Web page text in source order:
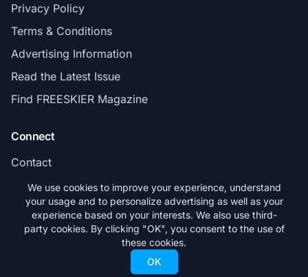
Privacy Policy
Terms & Conditions
Advertising Information
Read the Latest Issue
Find FREESKIER Magazine
Connect
Contact
Subscribe
© 2026 FREESKIER. All rights reserved.
We use cookies to improve your experience, understand
your usage and to personalize advertising as well as your
experience based on your interests. We also use third-
party cookies. By clicking "OK", you consent to the use of
these cookies.
OK